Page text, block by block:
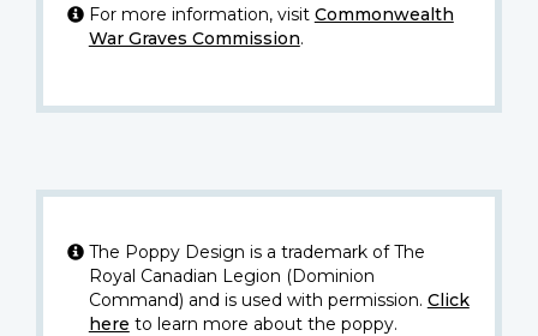
For more information, visit Commonwealth
War Graves Commission.
The Poppy Design is a trademark of The
Royal Canadian Legion (Dominion
Command) and is used with permission. Click
here to learn more about the poppy.